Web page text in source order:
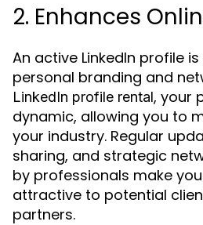
2. Enhances
An active LinkedIn profile
personal branding and
LinkedIn profile rental, your
dynamic, allowing you to
your industry. Regular
sharing, and strategic
by professionals make
attractive to potential
partners.